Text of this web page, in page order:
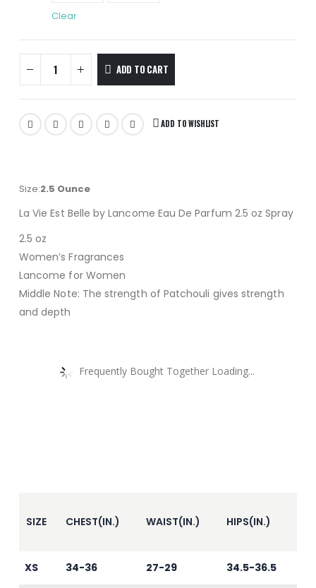
Clear
ADD TO CART
ADD TO WISHLIST
Size:2.5 Ounce
La Vie Est Belle by Lancome Eau De Parfum 2.5 oz Spray
2.5 oz
Women’s Fragrances
Lancome for Women
Middle Note: The strength of Patchouli gives strength
and depth
Frequently Bought Together Loading...
SIZE CHEST(IN.) WAIST(IN.) HIPS(IN.)
XS 34-36 27-29 34.5-36.5